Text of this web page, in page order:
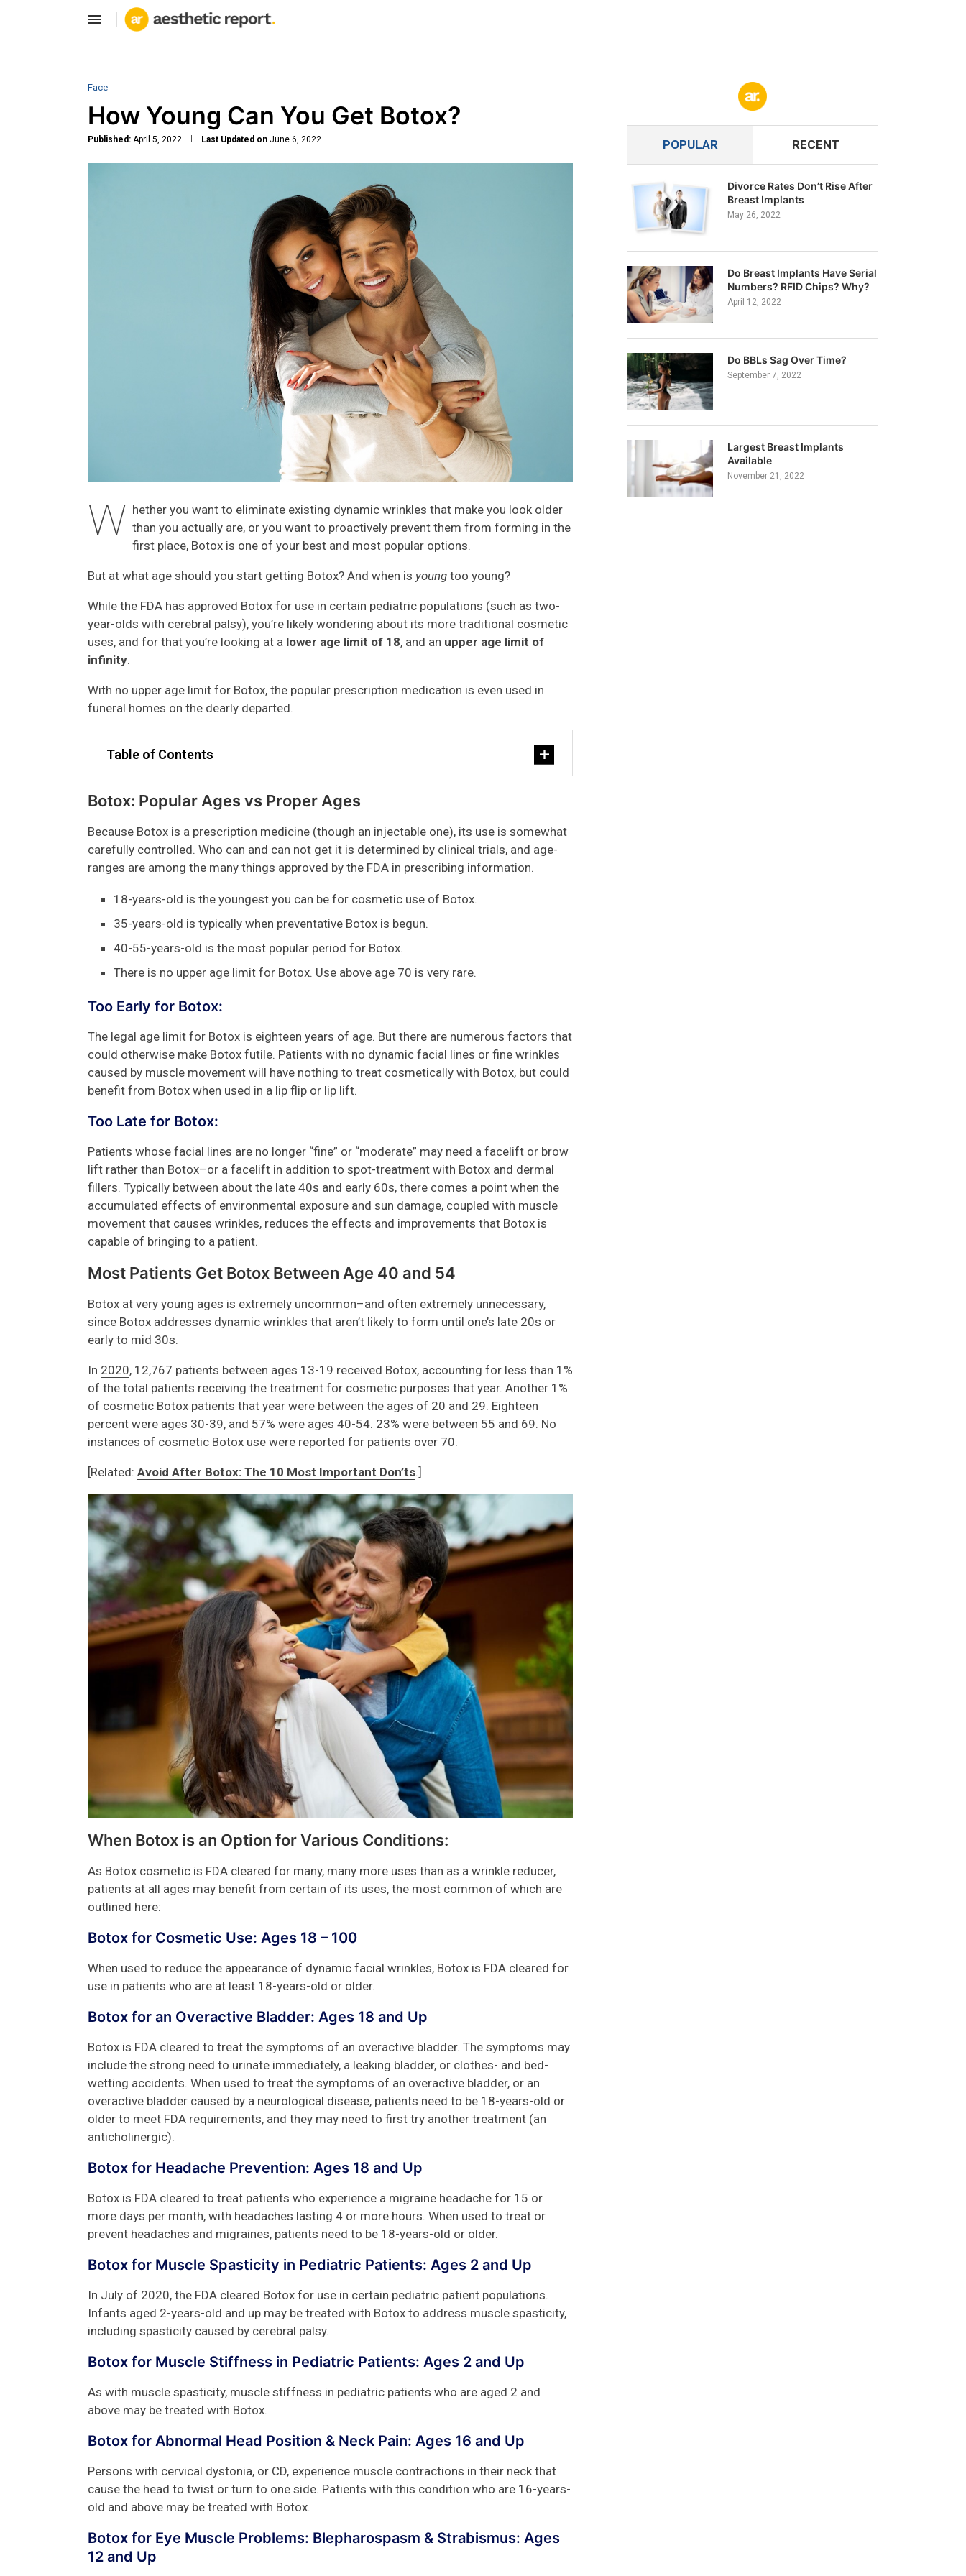
Face
How Young Can You Get Botox?
Published: April 5, 2022 Last Updated on June 6, 2022
W hether you want to eliminate existing dynamic wrinkles that make you look older
than you actually are, or you want to proactively prevent them from forming in the
first place, Botox is one of your best and most popular options.
But at what age should you start getting Botox? And when is young too young?
While the FDA has approved Botox for use in certain pediatric populations (such as two-
year-olds with cerebral palsy), you’re likely wondering about its more traditional cosmetic
uses, and for that you’re looking at a lower age limit of 18, and an upper age limit of
infinity.
With no upper age limit for Botox, the popular prescription medication is even used in
funeral homes on the dearly departed.
Table of Contents
Botox: Popular Ages vs Proper Ages
Because Botox is a prescription medicine (though an injectable one), its use is somewhat
carefully controlled. Who can and can not get it is determined by clinical trials, and age-
ranges are among the many things approved by the FDA in prescribing information.
18-years-old is the youngest you can be for cosmetic use of Botox.
35-years-old is typically when preventative Botox is begun.
40-55-years-old is the most popular period for Botox.
There is no upper age limit for Botox. Use above age 70 is very rare.
Too Early for Botox:
The legal age limit for Botox is eighteen years of age. But there are numerous factors that
could otherwise make Botox futile. Patients with no dynamic facial lines or fine wrinkles
caused by muscle movement will have nothing to treat cosmetically with Botox, but could
benefit from Botox when used in a lip flip or lip lift.
Too Late for Botox:
Patients whose facial lines are no longer “fine” or “moderate” may need a facelift or brow
lift rather than Botox–or a facelift in addition to spot-treatment with Botox and dermal
fillers. Typically between about the late 40s and early 60s, there comes a point when the
accumulated effects of environmental exposure and sun damage, coupled with muscle
movement that causes wrinkles, reduces the effects and improvements that Botox is
capable of bringing to a patient.
Most Patients Get Botox Between Age 40 and 54
Botox at very young ages is extremely uncommon–and often extremely unnecessary,
since Botox addresses dynamic wrinkles that aren’t likely to form until one’s late 20s or
early to mid 30s.
In 2020, 12,767 patients between ages 13-19 received Botox, accounting for less than 1%
of the total patients receiving the treatment for cosmetic purposes that year. Another 1%
of cosmetic Botox patients that year were between the ages of 20 and 29. Eighteen
percent were ages 30-39, and 57% were ages 40-54. 23% were between 55 and 69. No
instances of cosmetic Botox use were reported for patients over 70.
[Related: Avoid After Botox: The 10 Most Important Don’ts.]
When Botox is an Option for Various Conditions:
As Botox cosmetic is FDA cleared for many, many more uses than as a wrinkle reducer,
patients at all ages may benefit from certain of its uses, the most common of which are
outlined here:
Botox for Cosmetic Use: Ages 18 – 100
When used to reduce the appearance of dynamic facial wrinkles, Botox is FDA cleared for
use in patients who are at least 18-years-old or older.
Botox for an Overactive Bladder: Ages 18 and Up
Botox is FDA cleared to treat the symptoms of an overactive bladder. The symptoms may
include the strong need to urinate immediately, a leaking bladder, or clothes- and bed-
wetting accidents. When used to treat the symptoms of an overactive bladder, or an
overactive bladder caused by a neurological disease, patients need to be 18-years-old or
older to meet FDA requirements, and they may need to first try another treatment (an
anticholinergic).
Botox for Headache Prevention: Ages 18 and Up
Botox is FDA cleared to treat patients who experience a migraine headache for 15 or
more days per month, with headaches lasting 4 or more hours. When used to treat or
prevent headaches and migraines, patients need to be 18-years-old or older.
Botox for Muscle Spasticity in Pediatric Patients: Ages 2 and Up
In July of 2020, the FDA cleared Botox for use in certain pediatric patient populations.
Infants aged 2-years-old and up may be treated with Botox to address muscle spasticity,
including spasticity caused by cerebral palsy.
Botox for Muscle Stiffness in Pediatric Patients: Ages 2 and Up
As with muscle spasticity, muscle stiffness in pediatric patients who are aged 2 and
above may be treated with Botox.
Botox for Abnormal Head Position & Neck Pain: Ages 16 and Up
Persons with cervical dystonia, or CD, experience muscle contractions in their neck that
cause the head to twist or turn to one side. Patients with this condition who are 16-years-
old and above may be treated with Botox.
Botox for Eye Muscle Problems: Blepharospasm & Strabismus: Ages
12 and Up
POPULAR RECENT
Divorce Rates Don’t Rise After
Breast Implants
May 26, 2022
Do Breast Implants Have Serial
Numbers? RFID Chips? Why?
April 12, 2022
Do BBLs Sag Over Time?
September 7, 2022
Largest Breast Implants
Available
November 21, 2022